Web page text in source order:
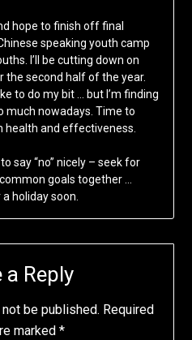
hope to finish off final
speaking youth camp
I’ll be cutting down on
second half of the year.
to do my bit … but I’m finding
much nowadays. Time to
and effectiveness.
say “no” nicely – seek for
goals together …
holiday soon.
a Reply
be published. Required
marked *